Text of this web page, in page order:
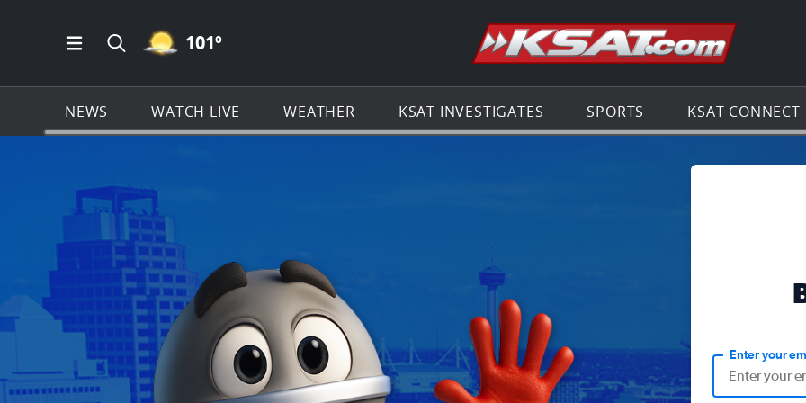
Open Main Menu Navigation
Search all of KSAT.com
MOSTLY CLEAR ICON
101º Go to the
NEWS WATCH LIVE WEATHER KSAT INVESTIGATES SPORTS KSAT CONNECT
Enter your